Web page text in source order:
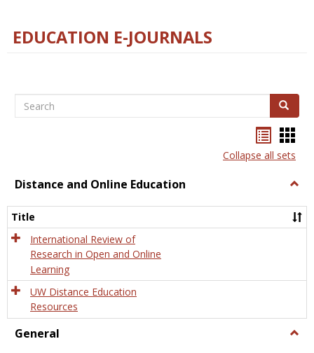
EDUCATION E-JOURNALS
Search Search
listcard
view
Collapse all sets
Distance and Online Education
and
Title
International Review of
Research in Open and Online
Learning
UW Distance Education
Resources
General